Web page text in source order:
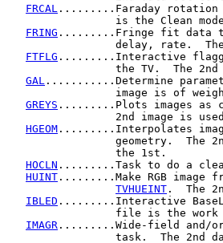
FRCAL .........Faraday rotation
is the Clean
FRING .........Fringe fit data to
delay, rate.
FTFLG .........Interactive
the TV.  The
GAL ...........Determine
image is of
GREYS .........Plots images as
2nd image is
HGEOM .........Interpolates
geometry.  The
                 the 1st.
HOCLN .........Task to do a
HUINT .........Make RGB image
TVHUEINT .  The
IBLED .........Interactive
file is the work
IMAGR .........Wide-field and/or
task.  The 2nd